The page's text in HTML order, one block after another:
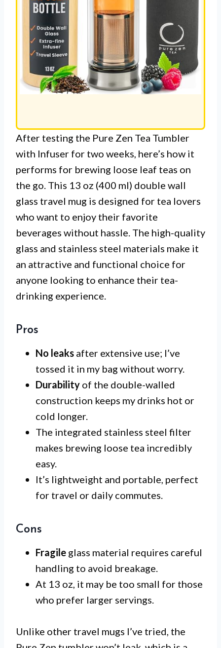
After testing the Pure Zen Tea Tumbler
with Infuser for two weeks, here’s how it
performs for brewing loose leaf teas on
the go. This 13 oz (400 ml) double wall
glass travel mug is designed for tea lovers
who want to enjoy their favorite
beverages without hassle. The high-quality
glass and stainless steel materials make it
an attractive and functional choice for
anyone looking to enhance their tea-
drinking experience.
Pros
No leaks after extensive use; I’ve
tossed it in my bag without worry.
Durability of the double-walled
construction keeps my drinks hot or
cold longer.
The integrated stainless steel filter
makes brewing loose tea incredibly
easy.
It’s lightweight and portable, perfect
for travel or daily commutes.
Cons
Fragile glass material requires careful
handling to avoid breakage.
At 13 oz, it may be too small for those
who prefer larger servings.
Unlike other travel mugs I’ve tried, the